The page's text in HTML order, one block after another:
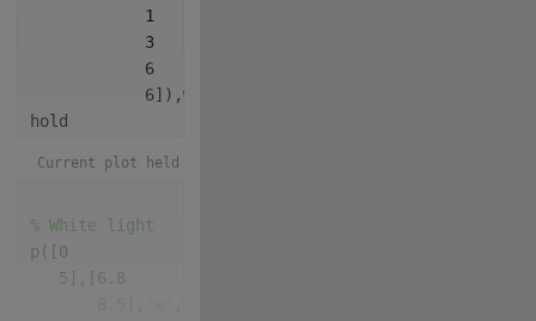
            1
            3
            6
            6]),w,4)
hold
Current plot held
% White light
p([0
   5],[6.8